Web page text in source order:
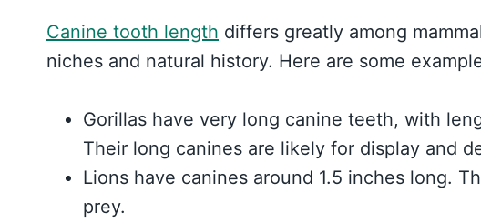
Canine tooth length differs greatly among
niches and natural history. Here are some
Gorillas have very long canine teeth, with
Their long canines are likely for display and
Lions have canines around 1.5 inches long.
prey.